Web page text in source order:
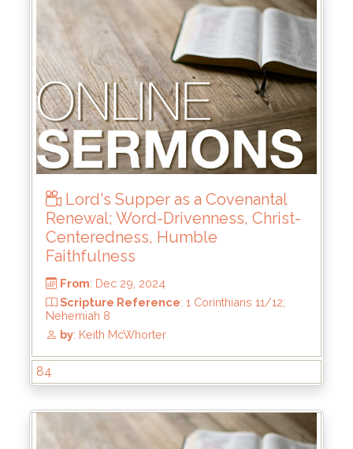
From: Jun 15, 2025
Scripture Reference: 2 Samuel 21:15-22;
23:8-23
by: Keith McWhorter
Lord's Supper as a Covenantal
Renewal; Word-Drivenness, Christ-
Centeredness, Humble
Faithfulness
84